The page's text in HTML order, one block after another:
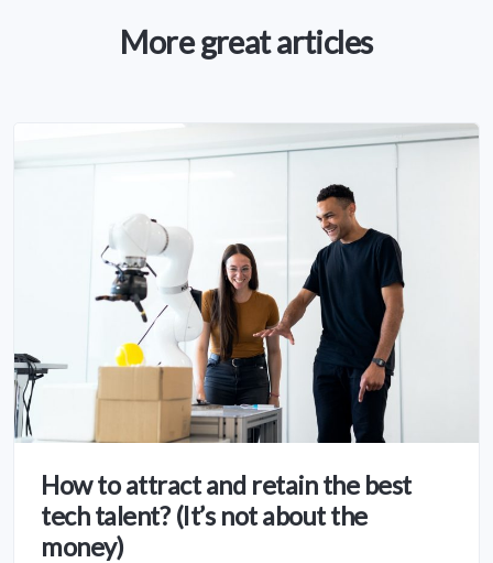
More great articles
How to attract and retain the best
tech talent? (It’s not about the
money)